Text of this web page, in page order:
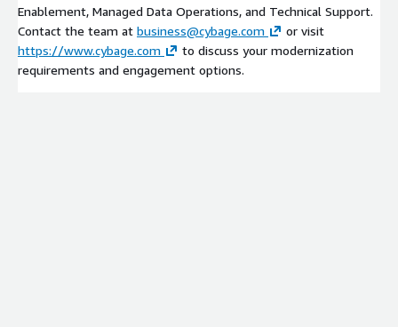
Enablement, Managed Data Operations, and Technical Support.
Contact the team at business@cybage.com
or visit
https://www.cybage.com
to discuss your modernization
requirements and engagement options.